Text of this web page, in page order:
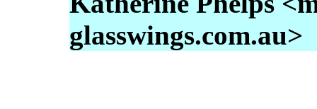
glasswings.com.au>